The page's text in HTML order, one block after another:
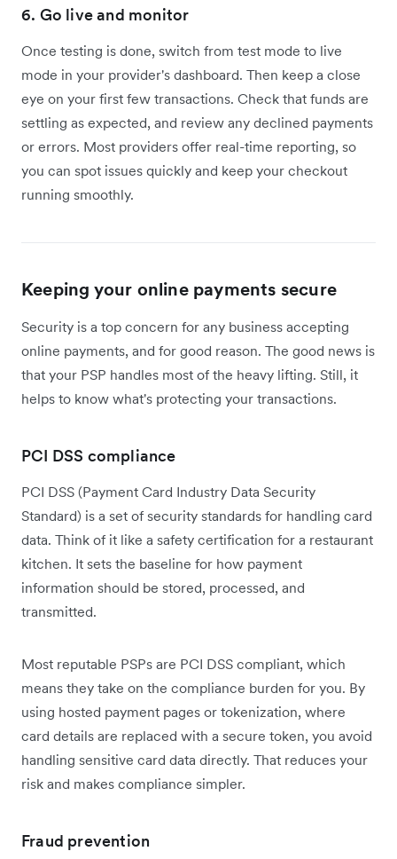
6. Go live and monitor
Once testing is done, switch from test mode to live
mode in your provider's dashboard. Then keep a close
eye on your first few transactions. Check that funds are
settling as expected, and review any declined payments
or errors. Most providers offer real-time reporting, so
you can spot issues quickly and keep your checkout
running smoothly.
Keeping your online payments secure
Security is a top concern for any business accepting
online payments, and for good reason. The good news is
that your PSP handles most of the heavy lifting. Still, it
helps to know what's protecting your transactions.
PCI DSS compliance
PCI DSS (Payment Card Industry Data Security
Standard) is a set of security standards for handling card
data. Think of it like a safety certification for a restaurant
kitchen. It sets the baseline for how payment
information should be stored, processed, and
transmitted.
Most reputable PSPs are PCI DSS compliant, which
means they take on the compliance burden for you. By
using hosted payment pages or tokenization, where
card details are replaced with a secure token, you avoid
handling sensitive card data directly. That reduces your
risk and makes compliance simpler.
Fraud prevention